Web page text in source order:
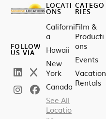
FOLLOW
US VIA
LOCATI
ONS
Californi
a
Hawaii
New
York
Canada
See All
Locatio
CATEGO
RIES
Film &
Producti
ons
Events
Vacation
Rentals